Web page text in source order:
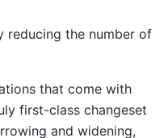
reducing the number of
that come with
first-class changeset
and widening,